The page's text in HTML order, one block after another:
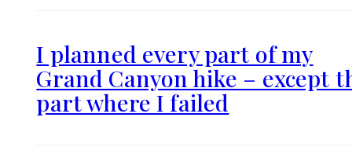
I planned every part of my
Grand Canyon hike – except
part where I failed